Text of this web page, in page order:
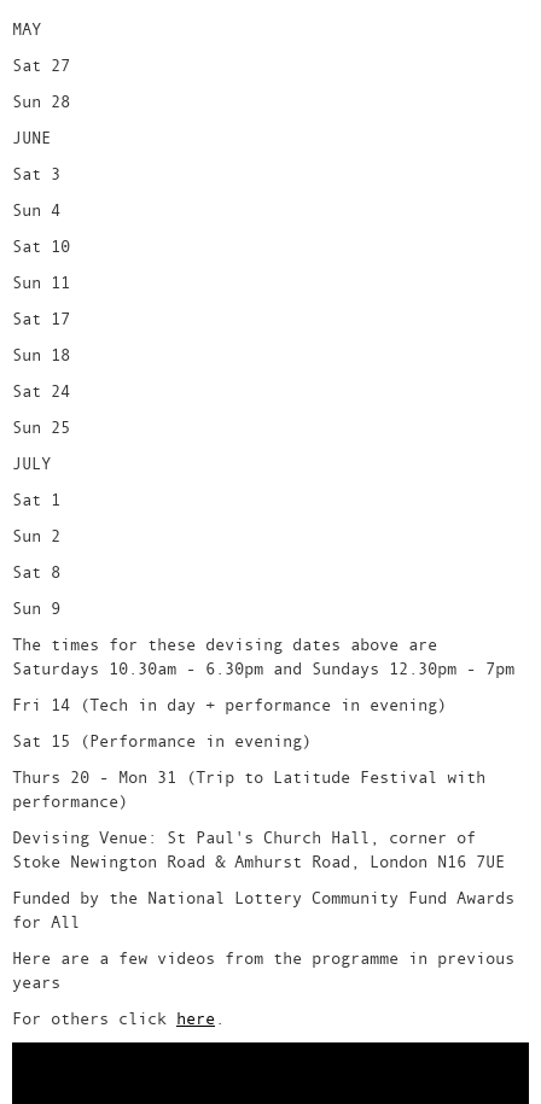
MAY
Sat 27
Sun 28
JUNE
Sat 3
Sun 4
Sat 10
Sun 11
Sat 17
Sun 18
Sat 24
Sun 25
JULY
Sat 1
Sun 2
Sat 8
Sun 9
The times for these devising dates above are
Saturdays 10.30am - 6.30pm and Sundays 12.30pm - 7pm
Fri 14 (Tech in day + performance in evening)
Sat 15 (Performance in evening)
Thurs 20 - Mon 31 (Trip to Latitude Festival with
performance)
Devising Venue: St Paul's Church Hall, corner of
Stoke Newington Road & Amhurst Road, London N16 7UE
Funded by the National Lottery Community Fund Awards
for All
Here are a few videos from the programme in previous
years
For others click here